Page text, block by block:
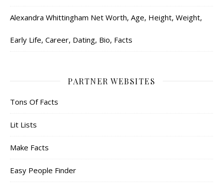
Alexandra Whittingham Net Worth, Age, Height, Weight,
Early Life, Career, Dating, Bio, Facts
PARTNER WEBSITES
Tons Of Facts
Lit Lists
Make Facts
Easy People Finder